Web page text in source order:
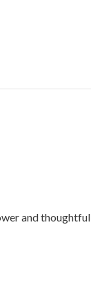
and thoughtful,